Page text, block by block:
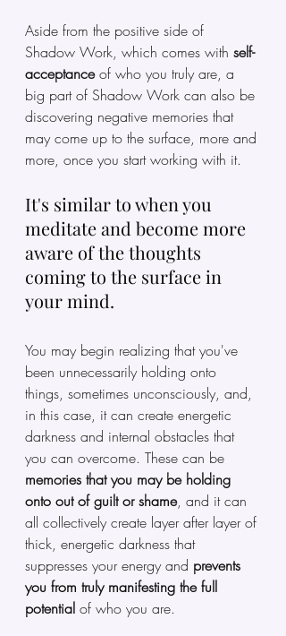
Aside from the positive side of
Shadow Work, which comes with self-
acceptance of who you truly are, a
big part of Shadow Work can also be
discovering negative memories that
may come up to the surface, more and
more, once you start working with it.
It's similar to when you
meditate and become more
aware of the thoughts
coming to the surface in
your mind.
You may begin realizing that you've
been unnecessarily holding onto
things, sometimes unconsciously, and,
in this case, it can create energetic
darkness and internal obstacles that
you can overcome. These can be
memories that you may be holding
onto out of guilt or shame, and it can
all collectively create layer after layer of
thick, energetic darkness that
suppresses your energy and prevents
you from truly manifesting the full
potential of who you are.